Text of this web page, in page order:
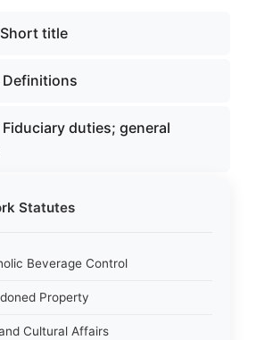
Statutes
Beverage Control
Property
Cultural Affairs
Short title
Definitions
Fiduciary duties; general